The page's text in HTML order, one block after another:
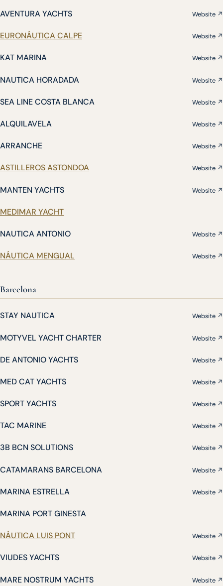
AVENTURA YACHTS Website ↗
EURONÁUTICA CALPE Website ↗
KAT MARINA Website ↗
NAUTICA HORADADA Website ↗
SEA LINE COSTA BLANCA Website ↗
ALQUILAVELA Website ↗
ARRANCHE Website ↗
ASTILLEROS ASTONDOA Website ↗
MANTEN YACHTS Website ↗
MEDIMAR YACHT
NAUTICA ANTONIO Website ↗
NÁUTICA MENGUAL Website ↗
Barcelona
STAY NAUTICA Website ↗
MOTYVEL YACHT CHARTER Website ↗
DE ANTONIO YACHTS Website ↗
MED CAT YACHTS Website ↗
SPORT YACHTS Website ↗
TAC MARINE Website ↗
3B BCN SOLUTIONS Website ↗
CATAMARANS BARCELONA Website ↗
MARINA ESTRELLA Website ↗
MARINA PORT GINESTA
NÁUTICA LUIS PONT Website ↗
VIUDES YACHTS Website ↗
MARE NOSTRUM YACHTS Website ↗